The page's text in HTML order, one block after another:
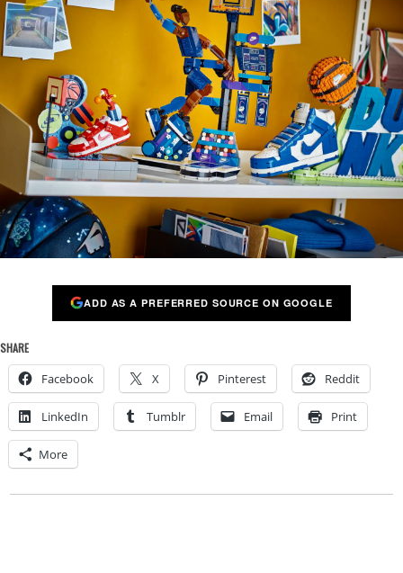
ADD AS A PREFERRED SOURCE ON GOOGLE
SHARE
Facebook X Pinterest Reddit
LinkedIn Tumblr Email Print
More